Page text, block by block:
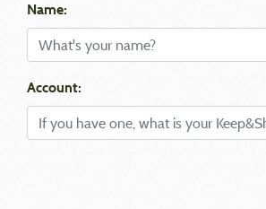
Name:
Account: